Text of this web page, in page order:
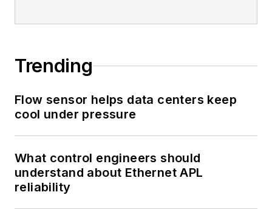
Trending
Flow sensor helps data centers keep
cool under pressure
What control engineers should
understand about Ethernet APL
reliability